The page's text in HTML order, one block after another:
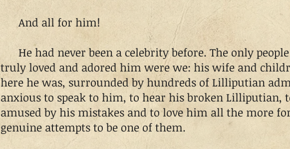
And all for him!
He had never been a celebrity before. The only
truly loved and adored him were we: his wife and
here he was, surrounded by hundreds of Lilliputian
anxious to speak to him, to hear his broken Lilliputian,
amused by his mistakes and to love him all the more
genuine attempts to be one of them.